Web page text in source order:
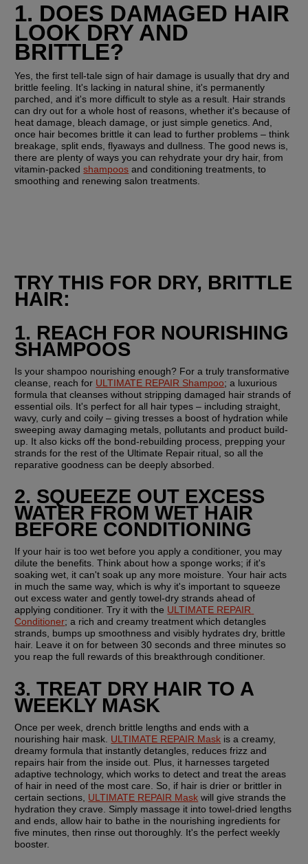
1. DOES DAMAGED HAIR
LOOK DRY AND
BRITTLE?
Yes, the first tell-tale sign of hair damage is usually that dry and
brittle feeling. It's lacking in natural shine, it's permanently
parched, and it's more difficult to style as a result. Hair strands
can dry out for a whole host of reasons, whether it's because of
heat damage, bleach damage, or just simple genetics. And,
once hair becomes brittle it can lead to further problems – think
breakage, split ends, flyaways and dullness. The good news is,
there are plenty of ways you can rehydrate your dry hair, from
vitamin-packed shampoos and conditioning treatments, to
smoothing and renewing salon treatments.
TRY THIS FOR DRY, BRITTLE
HAIR:
1. REACH FOR NOURISHING
SHAMPOOS
Is your shampoo nourishing enough? For a truly transformative
cleanse, reach for ULTIMATE REPAIR Shampoo; a luxurious
formula that cleanses without stripping damaged hair strands of
essential oils. It's perfect for all hair types – including straight,
wavy, curly and coily – giving tresses a boost of hydration while
sweeping away damaging metals, pollutants and product build-
up. It also kicks off the bond-rebuilding process, prepping your
strands for the rest of the Ultimate Repair ritual, so all the
reparative goodness can be deeply absorbed.
2. SQUEEZE OUT EXCESS
WATER FROM WET HAIR
BEFORE CONDITIONING
If your hair is too wet before you apply a conditioner, you may
dilute the benefits. Think about how a sponge works; if it's
soaking wet, it can't soak up any more moisture. Your hair acts
in much the same way, which is why it's important to squeeze
out excess water and gently towel-dry strands ahead of
applying conditioner. Try it with the ULTIMATE REPAIR
Conditioner; a rich and creamy treatment which detangles
strands, bumps up smoothness and visibly hydrates dry, brittle
hair. Leave it on for between 30 seconds and three minutes so
you reap the full rewards of this breakthrough conditioner.
3. TREAT DRY HAIR TO A
WEEKLY MASK
Once per week, drench brittle lengths and ends with a
nourishing hair mask. ULTIMATE REPAIR Mask is a creamy,
dreamy formula that instantly detangles, reduces frizz and
repairs hair from the inside out. Plus, it harnesses targeted
adaptive technology, which works to detect and treat the areas
of hair in need of the most care. So, if hair is drier or brittler in
certain sections, ULTIMATE REPAIR Mask will give strands the
hydration they crave. Simply massage it into towel-dried lengths
and ends, allow hair to bathe in the nourishing ingredients for
five minutes, then rinse out thoroughly. It's the perfect weekly
booster.